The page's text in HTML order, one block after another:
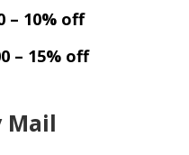
– 10% off
– 15% off
Mail